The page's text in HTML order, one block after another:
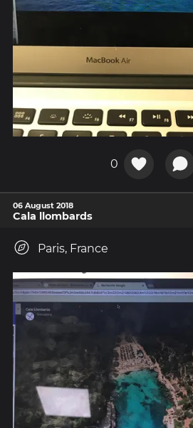
0
06 August 2018
Cala llombards
Paris, France